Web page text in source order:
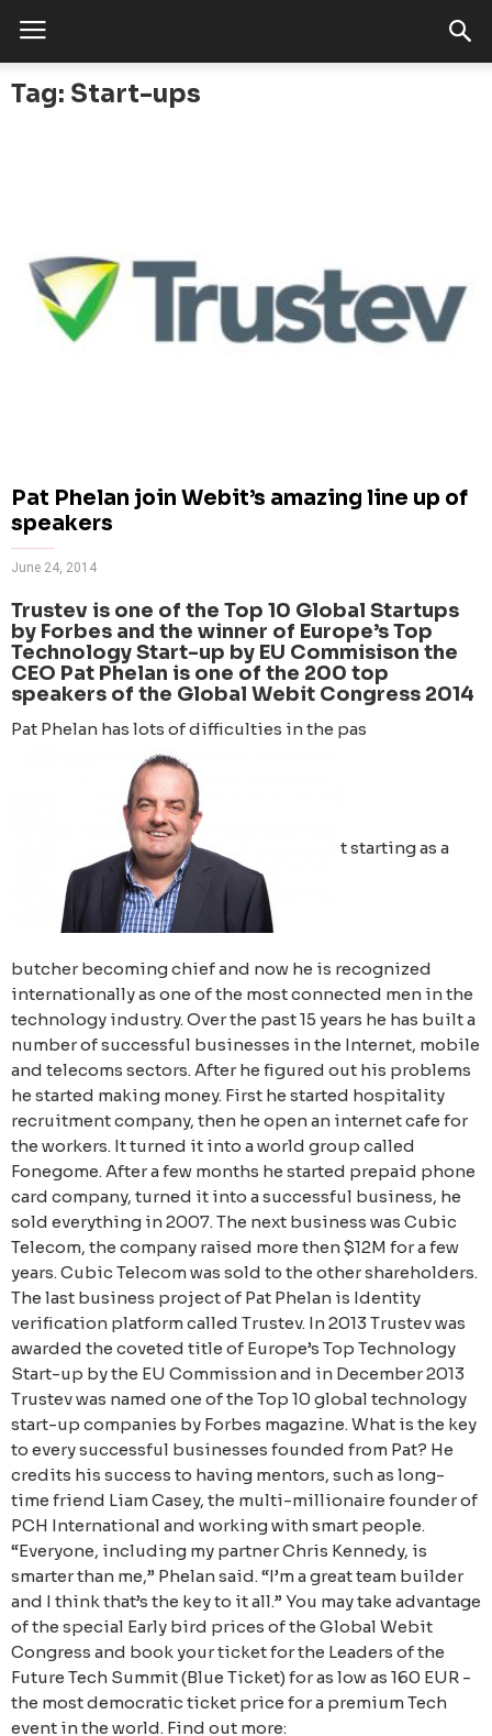
Tag: Start-ups
Pat Phelan join Webit’s amazing line up of
speakers
June 24, 2014
Trustev is one of the Top 10 Global Startups
by Forbes and the winner of Europe’s Top
Technology Start-up by EU Commisison the
CEO Pat Phelan is one of the 200 top
speakers of the Global Webit Congress 2014
Pat Phelan has lots of difficulties in the pas
t starting as a
butcher becoming chief and now he is recognized
internationally as one of the most connected men in the
technology industry. Over the past 15 years he has built a
number of successful businesses in the Internet, mobile
and telecoms sectors. After he figured out his problems
he started making money. First he started hospitality
recruitment company, then he open an internet cafe for
the workers. It turned it into a world group called
Fonegome. After a few months he started prepaid phone
card company, turned it into a successful business, he
sold everything in 2007. The next business was Cubic
Telecom, the company raised more then $12M for a few
years. Cubic Telecom was sold to the other shareholders.
The last business project of Pat Phelan is Identity
verification platform called Trustev. In 2013 Trustev was
awarded the coveted title of Europe’s Top Technology
Start-up by the EU Commission and in December 2013
Trustev was named one of the Top 10 global technology
start-up companies by Forbes magazine. What is the key
to every successful businesses founded from Pat? He
credits his success to having mentors, such as long-
time friend Liam Casey, the multi-millionaire founder of
PCH International and working with smart people.
“Everyone, including my partner Chris Kennedy, is
smarter than me,” Phelan said. “I’m a great team builder
and I think that’s the key to it all.” You may take advantage
of the special Early bird prices of the Global Webit
Congress and book your ticket for the Leaders of the
Future Tech Summit (Blue Ticket) for as low as 160 EUR -
the most democratic ticket price for a premium Tech
event in the world. Find out more: